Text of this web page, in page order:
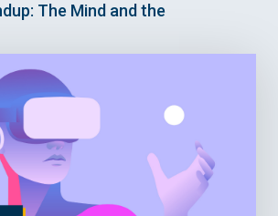
The Mind and the